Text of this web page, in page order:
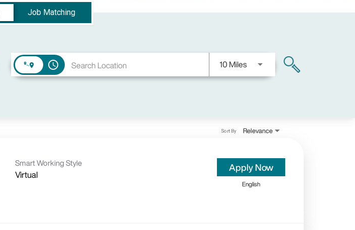
Job Matching
access_time 10 MilesUse LEFT and RIGHT arrow
search
Relevance
Sort By
Smart Working Style
Virtual
Apply Now
English